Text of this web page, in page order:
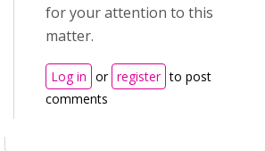
for your attention to this
matter.
Log in or register to post
comments